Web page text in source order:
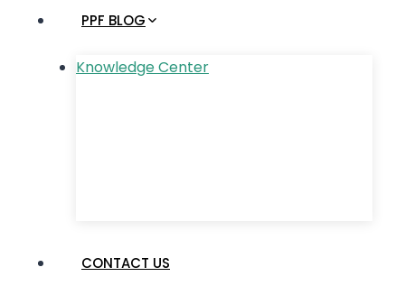
PPF BLOG
Knowledge Center
CONTACT US